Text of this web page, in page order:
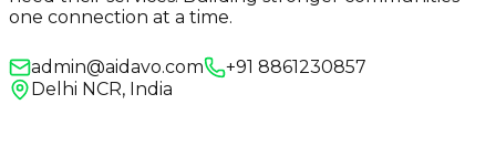
one connection at a time.
admin@aidavo.com
+91 8861230857
Delhi NCR, India